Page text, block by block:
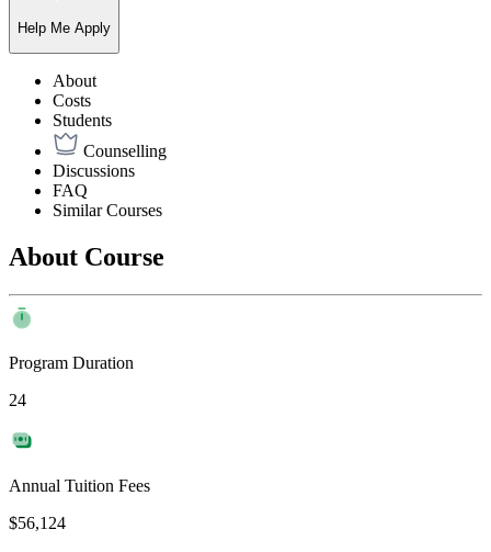
Help Me Apply
About
Costs
Students
Counselling
Discussions
FAQ
Similar Courses
About Course
Program Duration
24
Annual Tuition Fees
$56,124